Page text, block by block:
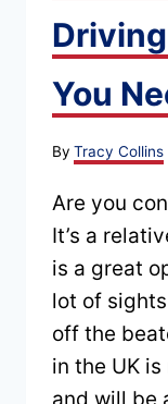
You
By Tracy Collins
Are you
It’s a
is a great
lot of
off the
in the UK